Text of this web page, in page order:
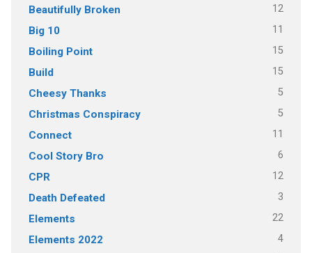
Beautifully Broken 12
Big 10 11
Boiling Point 15
Build 15
Cheesy Thanks 5
Christmas Conspiracy 5
Connect 11
Cool Story Bro 6
CPR 12
Death Defeated 3
Elements 22
Elements 2022 4